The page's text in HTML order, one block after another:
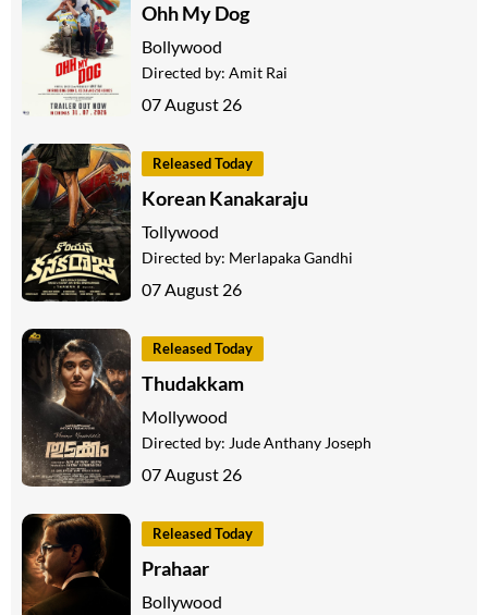
Ohh My Dog
Bollywood
Directed by: Amit Rai
07 August 26
Released Today
Korean Kanakaraju
Tollywood
Directed by: Merlapaka Gandhi
07 August 26
Released Today
Thudakkam
Mollywood
Directed by: Jude Anthany Joseph
07 August 26
Released Today
Prahaar
Bollywood